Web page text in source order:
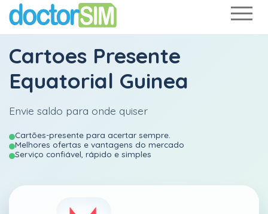
Cartoes Presente
Equatorial Guinea
Envie saldo para onde quiser
Cartões-presente para acertar sempre.
Melhores ofertas e vantagens do mercado
Serviço confiável, rápido e simples